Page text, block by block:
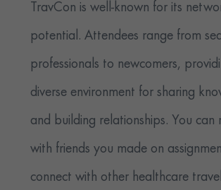
TravCon is well-known for its
potential. Attendees range from
professionals to newcomers,
diverse environment for sharing
and building relationships. You can
with friends you made on
connect with other healthcare